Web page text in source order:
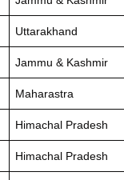
Uttarakhand
Jammu & Kashmir
Maharastra
Himachal Pradesh
Himachal Pradesh